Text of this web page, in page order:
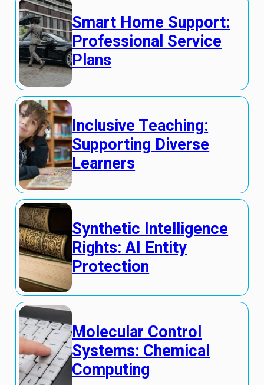
Smart Home Support:
Professional Service
Plans
Inclusive Teaching:
Supporting Diverse
Learners
Synthetic Intelligence
Rights: AI Entity
Protection
Molecular Control
Systems: Chemical
Computing